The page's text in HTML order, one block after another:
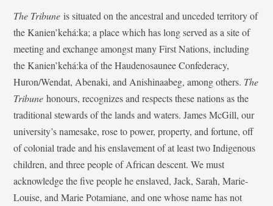
The Tribune is situated on the ancestral and unceded territory of
the Kanien’kehá:ka; a place which has long served as a site of
meeting and exchange amongst many First Nations, including
the Kanien’kehá:ka of the Haudenosaunee Confederacy,
Huron/Wendat, Abenaki, and Anishinaabeg, among others. The
Tribunehonours, recognizes and respects these nations as the
traditional stewards of the lands and waters. James McGill, our
university’s namesake, rose to power, property, and fortune, off
of colonial trade and his enslavement of at least two Indigenous
children, and three people of African descent. We must
acknowledge the five people he enslaved, Jack, Sarah, Marie-
Louise, and Marie Potamiane, and one whose name has not